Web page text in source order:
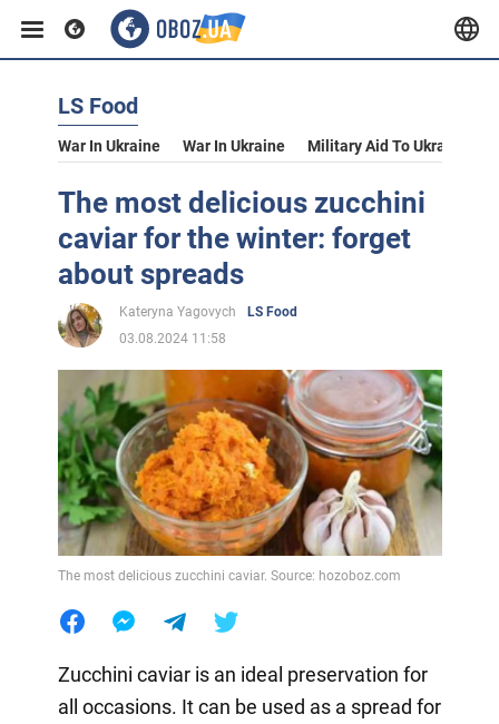
LS Food
War In Ukraine War In Ukraine Military Aid To Ukraine
The most delicious zucchini
caviar for the winter: forget
about spreads
Kateryna Yagovych
LS Food
03.08.2024 11:58
The most delicious zucchini caviar. Source: hozoboz.com
Zucchini caviar is an ideal preservation for
all occasions. It can be used as a spread for